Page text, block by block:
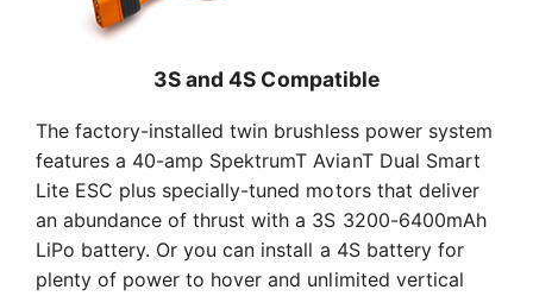
3S and 4S Compatible
The factory-installed twin brushless power system
features a 40-amp SpektrumT AvianT Dual Smart
Lite ESC plus specially-tuned motors that deliver
an abundance of thrust with a 3S 3200-6400mAh
LiPo battery. Or you can install a 4S battery for
plenty of power to hover and unlimited vertical